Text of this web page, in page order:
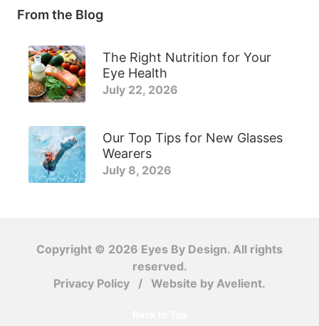
From the Blog
The Right Nutrition for Your
Eye Health
July 22, 2026
Our Top Tips for New Glasses
Wearers
July 8, 2026
Copyright © 2026 Eyes By Design. All rights
reserved.
Privacy Policy
/ Website by Avelient.